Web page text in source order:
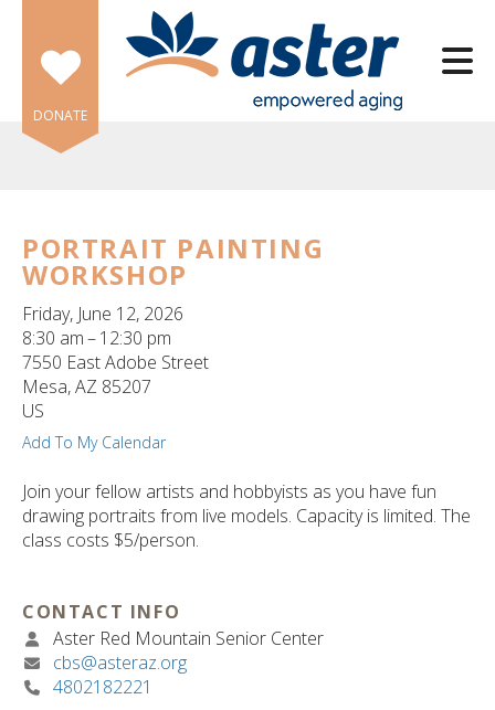
Skip to main content
DONATE
PORTRAIT PAINTING
WORKSHOP
Friday, June 12, 2026
8:30 am
12:30 pm
7550 East Adobe Street
Mesa,AZ 85207
US
Add To My Calendar
Join your fellow artists and hobbyists as you have fun
drawing portraits from live models. Capacity is limited. The
class costs $5/person.
CONTACT INFO
Aster Red Mountain Senior Center
cbs@asteraz.org
4802182221